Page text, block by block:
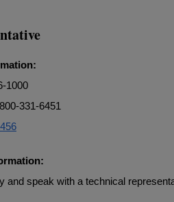
1000
331-6451
and speak with a technical